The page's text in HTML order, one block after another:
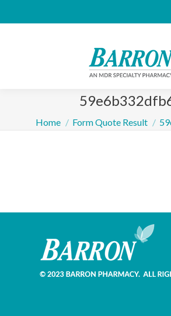
You are here:
Home Form Quote Result